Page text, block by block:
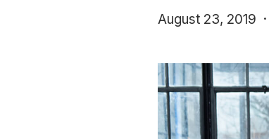
August 23, 2019